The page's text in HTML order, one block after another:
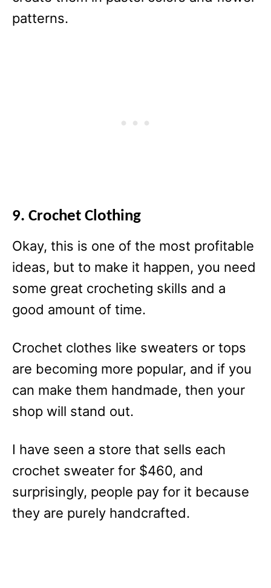
patterns.
9. Crochet Clothing
Okay, this is one of the most profitable
ideas, but to make it happen, you need
some great crocheting skills and a
good amount of time.
Crochet clothes like sweaters or tops
are becoming more popular, and if you
can make them handmade, then your
shop will stand out.
I have seen a store that sells each
crochet sweater for $460, and
surprisingly, people pay for it because
they are purely handcrafted.